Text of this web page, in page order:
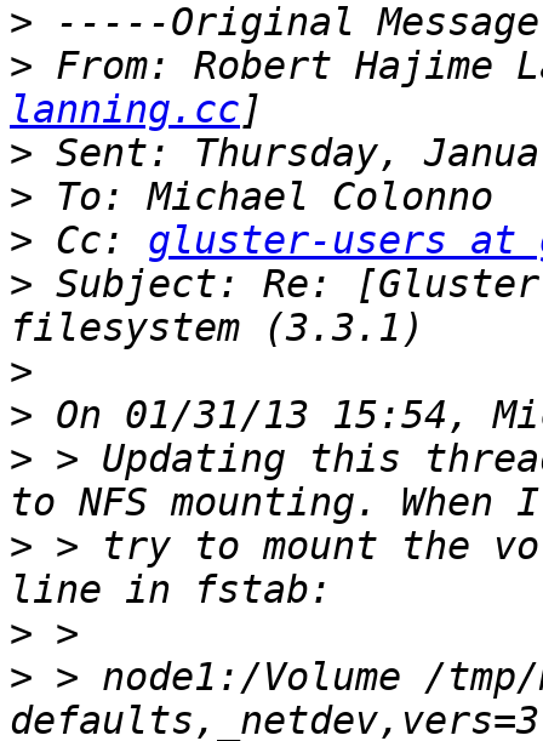
>
> From: Robert Hajime
lanning.cc
>
>
> Cc: gluster-users at
> Subject: Re:
>
>
> > Updating this
> > try to mount the
>
> > node1:/Volume /